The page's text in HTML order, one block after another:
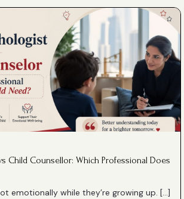
Child Counsellor: Which Professional Does
emotionally while they’re growing up. […]